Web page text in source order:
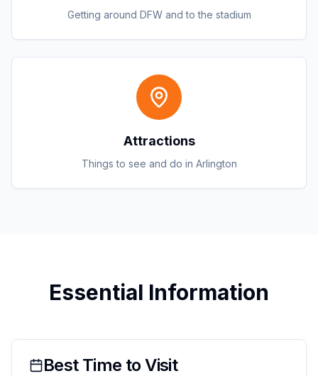
Getting around DFW and to the stadium
Attractions
Things to see and do in Arlington
Essential Information
Best Time to Visit